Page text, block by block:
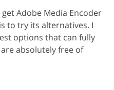
Adobe Media Encoder
to try its alternatives. I
options that can fully
absolutely free of